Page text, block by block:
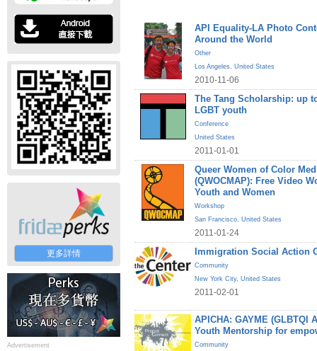
更多詳情
Advertisement
API Equality-LA Photo
Around the World
Other
Los Angeles, United States
2010-11-06
The Tang Scholarship: up
LGBT youth
Conference
United States
2011-01-01
Queer Women of Color
(QWOCMAP): Free Video
Youth and Women
Workshop
San Francisco, United States
2011-01-24
Immigration Social Action
Community
New York City, United States
2011-02-01
APICHA: GAYME (GLBTQI
Youth Mentorship for
Community